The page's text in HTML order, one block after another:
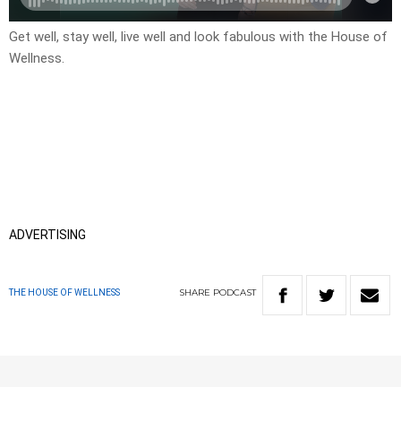
Get well, stay well, live well and look fabulous with the House of
Wellness.
ADVERTISING
THE HOUSE OF WELLNESS SHARE PODCAST